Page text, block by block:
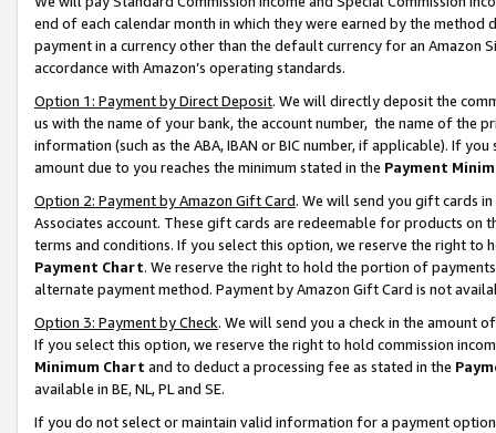
end of each calendar month in which they were earned by the
payment in a currency other than the default currency for an Amazon
accordance with Amazon’s operating standards.
Option 1: Payment by Direct Deposit. We will directly deposit the
us with the name of your bank, the account number, the name of the
information (such as the ABA, IBAN or BIC number, if applicable). If
amount due to you reaches the minimum stated in the Payment
Option 2: Payment by Amazon Gift Card. We will send you gift cards
Associates account. These gift cards are redeemable for products on
terms and conditions. If you select this option, we reserve the right to
Payment Chart. We reserve the right to hold the portion of
alternate payment method. Payment by Amazon Gift Card is not
Option 3: Payment by Check. We will send you a check in the amount
If you select this option, we reserve the right to hold commission
Minimum Chart and to deduct a processing fee as stated in the
available in BE, NL, PL and SE.
If you do not select or maintain valid information for a payment